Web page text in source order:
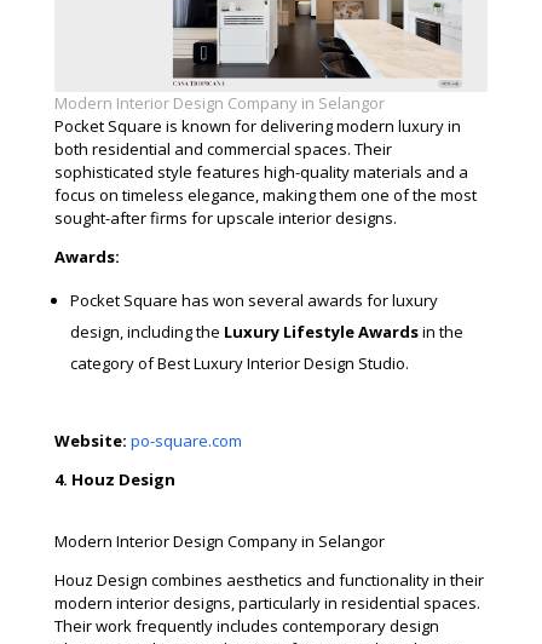
Modern Interior Design Company in Selangor
Pocket Square is known for delivering modern luxury in
both residential and commercial spaces. Their
sophisticated style features high-quality materials and a
focus on timeless elegance, making them one of the most
sought-after firms for upscale interior designs.
Awards:
Pocket Square has won several awards for luxury
design, including the Luxury Lifestyle Awardsin the
category of Best Luxury Interior Design Studio.
Website: po-square.com
4. Houz Design
Modern Interior Design Company in Selangor
Houz Design combines aesthetics and functionality in their
modern interior designs, particularly in residential spaces.
Their work frequently includes contemporary design